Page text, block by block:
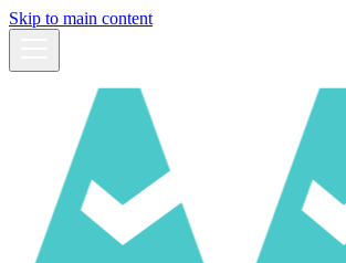
Skip to main content